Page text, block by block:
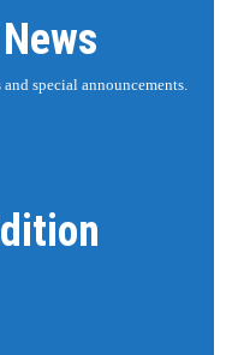
special announcements.